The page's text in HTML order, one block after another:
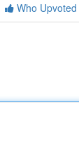
Who Upvoted